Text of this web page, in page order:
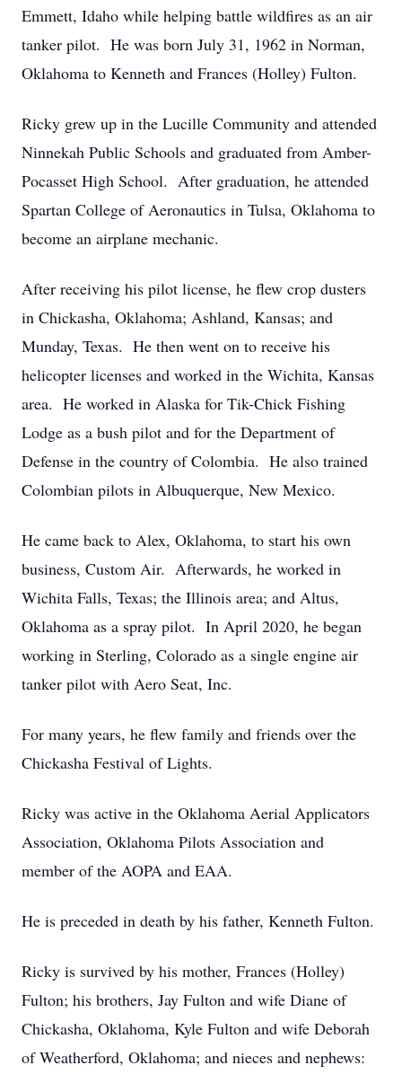
Emmett, Idaho while helping battle wildfires as an air
tanker pilot. He was born July 31, 1962 in Norman,
Oklahoma to Kenneth and Frances (Holley) Fulton.
Ricky grew up in the Lucille Community and attended
Ninnekah Public Schools and graduated from Amber-
Pocasset High School. After graduation, he attended
Spartan College of Aeronautics in Tulsa, Oklahoma to
become an airplane mechanic.
After receiving his pilot license, he flew crop dusters
in Chickasha, Oklahoma; Ashland, Kansas; and
Munday, Texas. He then went on to receive his
helicopter licenses and worked in the Wichita, Kansas
area. He worked in Alaska for Tik-Chick Fishing
Lodge as a bush pilot and for the Department of
Defense in the country of Colombia. He also trained
Colombian pilots in Albuquerque, New Mexico.
He came back to Alex, Oklahoma, to start his own
business, Custom Air. Afterwards, he worked in
Wichita Falls, Texas; the Illinois area; and Altus,
Oklahoma as a spray pilot. In April 2020, he began
working in Sterling, Colorado as a single engine air
tanker pilot with Aero Seat, Inc.
For many years, he flew family and friends over the
Chickasha Festival of Lights.
Ricky was active in the Oklahoma Aerial Applicators
Association, Oklahoma Pilots Association and
member of the AOPA and EAA.
He is preceded in death by his father, Kenneth Fulton.
Ricky is survived by his mother, Frances (Holley)
Fulton; his brothers, Jay Fulton and wife Diane of
Chickasha, Oklahoma, Kyle Fulton and wife Deborah
of Weatherford, Oklahoma; and nieces and nephews: